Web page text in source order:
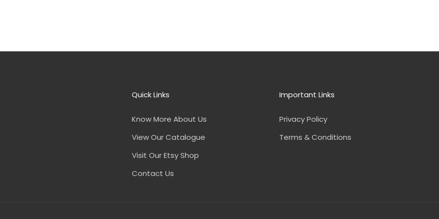
Quick Links
Know More About Us
View Our Catalogue
Visit Our Etsy Shop
Contact Us
Important Links
Privacy Policy
Terms & Conditions